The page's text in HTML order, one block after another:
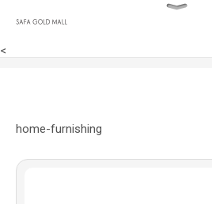
<
home-furnishing